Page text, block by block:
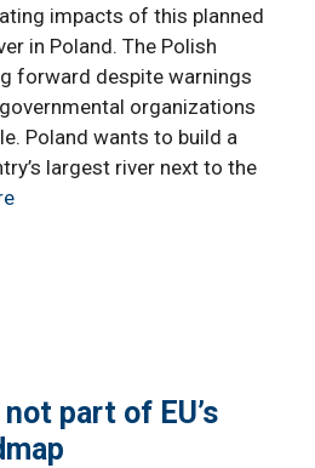
impacts of this planned
in Poland. The Polish
forward despite warnings
organizations
Poland wants to build a
largest river next to the
part of EU’s